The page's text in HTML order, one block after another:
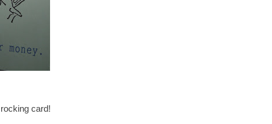
card!